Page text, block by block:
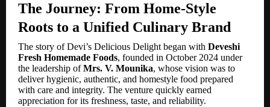
The Journey: From Home-Style
Roots to a Unified Culinary Brand
The story of Devi’s Delicious Delight began with Deveshi
Fresh Homemade Foods, founded in October 2024 under
the leadership ofMrs. V. Mounika, whose vision was to
deliver hygienic, authentic, and homestyle food prepared
with care and integrity. The venture quickly earned
appreciation for its freshness, taste, and reliability.